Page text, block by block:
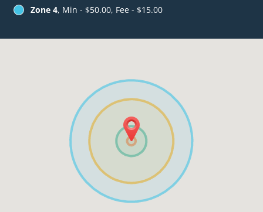
Zone 4, Min - $50.00, Fee - $15.00